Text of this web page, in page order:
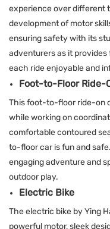
experience over different
development of motor
ensuring safety with its
adventurers as it provides
each ride enjoyable and
Foot-to-Floor Ride-
This foot-to-floor ride-on
while working on
comfortable contoured
to-floor car is fun and
engaging adventure and
outdoor play.
Electric Bike
The electric bike by Ying
powerful motor, sleek